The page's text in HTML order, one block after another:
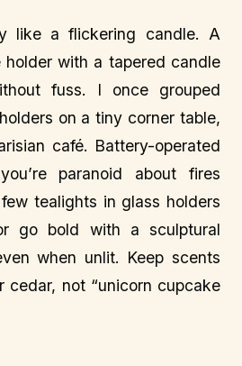
like a flickering candle. A
with a tapered candle
fuss. I once grouped
on a tiny corner table,
café. Battery-operated
paranoid about fires
tealights in glass holders
go bold with a sculptural
when unlit. Keep scents
not “unicorn cupcake